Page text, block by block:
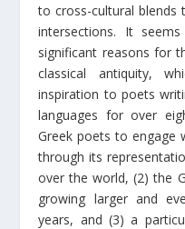
to cross-cultural
intersections. It
significant reasons for
classical antiquity,
inspiration to poets
languages for over
Greek poets to engage
through its
over the world, (2) the
growing larger and
years, and (3) a